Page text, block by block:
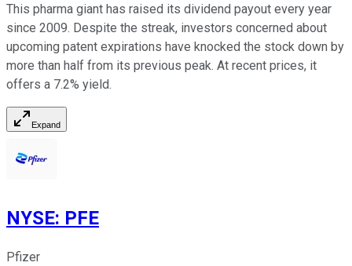
This pharma giant has raised its dividend payout every year
since 2009. Despite the streak, investors concerned about
upcoming patent expirations have knocked the stock down by
more than half from its previous peak. At recent prices, it
offers a 7.2% yield.
Expand
NYSE: PFE
Pfizer